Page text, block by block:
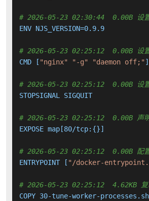
# 2026-05-23 02:30:44  0.00B 设置
ENV NJS_VERSION=0.9.9
# 2026-05-23 02:25:12  0.00B 设置
CMD [ "nginx" "-g" "daemon off;" ]
# 2026-05-23 02:25:12  0.00B 设置
STOPSIGNAL SIGQUIT
# 2026-05-23 02:25:12  0.00B 声明
EXPOSE map[80/tcp:{}]
# 2026-05-23 02:25:12  0.00B 配置
ENTRYPOINT [ "/docker-
# 2026-05-23 02:25:12  4.62KB 复制
COPY 30-tune-worker-